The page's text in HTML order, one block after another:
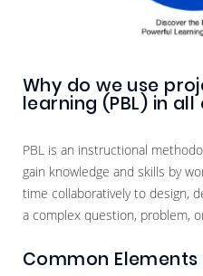
Why do we use
learning (PBL) in
PBL is an instructional
gain knowledge and skills by
time collaboratively to design,
a complex question, problem,
Common Elements